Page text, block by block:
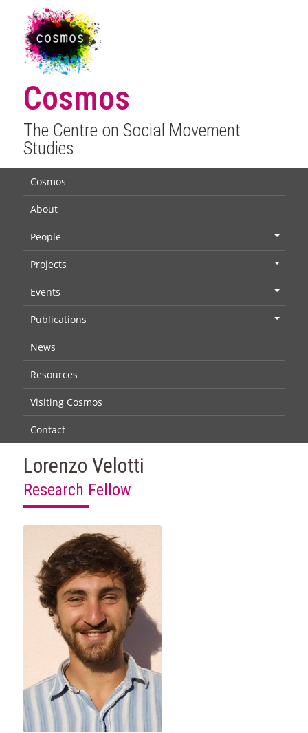
Cosmos
The Centre on Social Movement
Studies
Cosmos
About
People
Projects
Events
Publications
News
Resources
Visiting Cosmos
Contact
Lorenzo Velotti
Research Fellow